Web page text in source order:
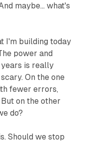
maybe… what's
I'm building today
power and
is really
On the one
fewer errors,
on the other
do?
Should we stop